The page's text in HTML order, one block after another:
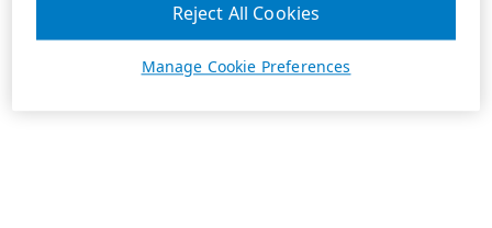
Manage Cookie Preferences
Reject All Cookies